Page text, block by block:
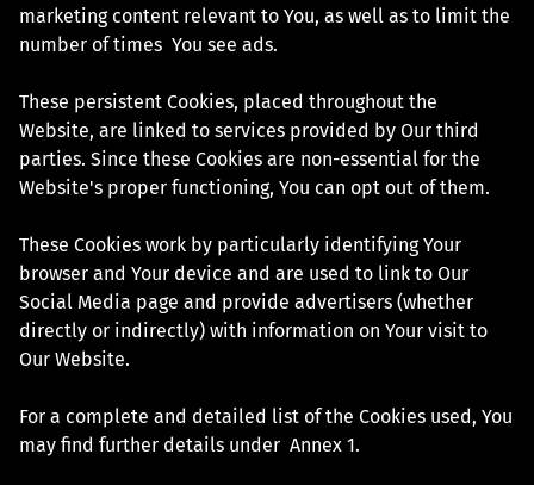
marketing content relevant to You, as well as to limit the
number of times You see ads.
These persistent Cookies, placed throughout the
Website, are linked to services provided by Our third
parties. Since these Cookies are non-essential for the
Website's proper functioning, You can opt out of them.
These Cookies work by particularly identifying Your
browser and Your device and are used to link to Our
Social Media page and provide advertisers (whether
directly or indirectly) with information on Your visit to
Our Website.
For a complete and detailed list of the Cookies used, You
may find further details under Annex 1.